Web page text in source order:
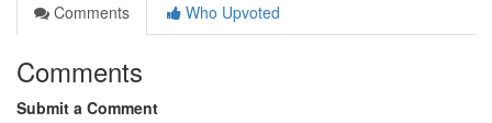
Comments
Who Upvoted
Comments
Submit a Comment